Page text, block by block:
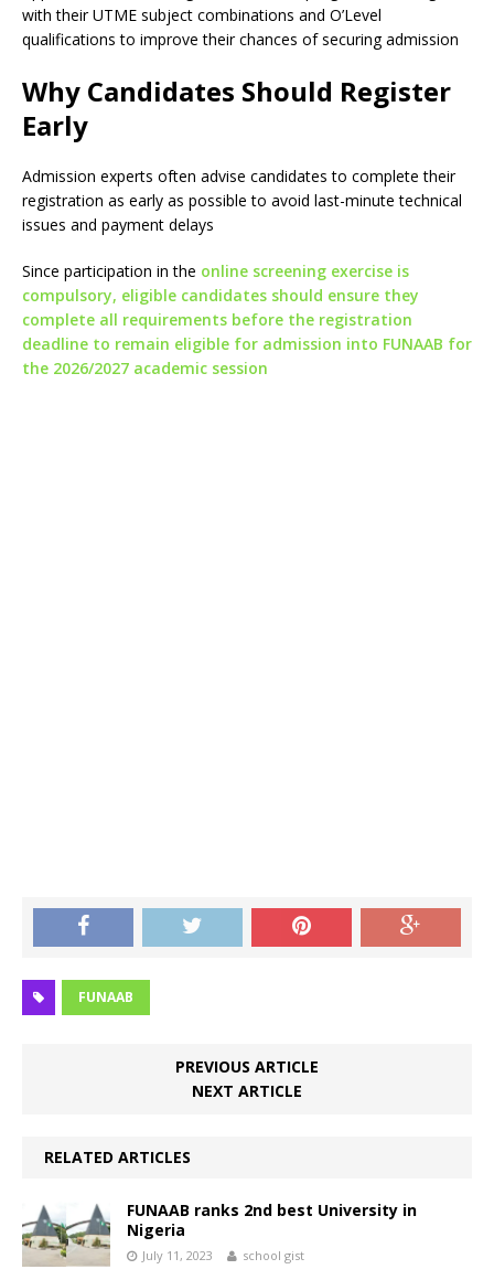
with their UTME subject combinations and O’Level
qualifications to improve their chances of securing admission
Why Candidates Should Register
Early
Admission experts often advise candidates to complete their
registration as early as possible to avoid last-minute technical
issues and payment delays
Since participation in the online screening exercise is
compulsory, eligible candidates should ensure they
complete all requirements before the registration
deadline to remain eligible for admission into FUNAAB for
the 2026/2027 academic session
FUNAAB
PREVIOUS ARTICLE
NEXT ARTICLE
RELATED ARTICLES
FUNAAB ranks 2nd best University in
Nigeria
July 11, 2023 school gist